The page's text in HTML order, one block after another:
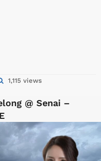
1,115 views
@ Senai –